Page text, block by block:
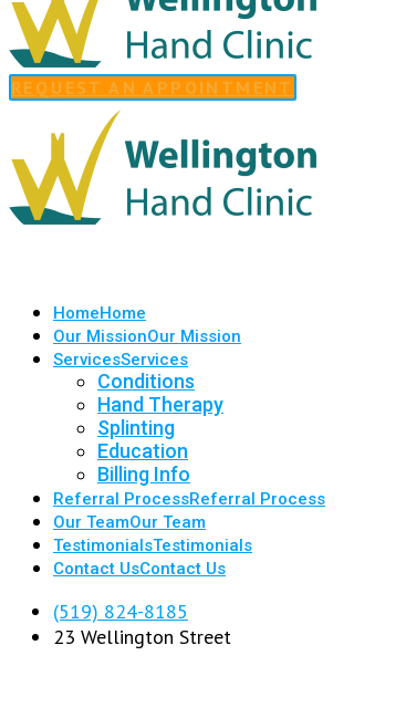
REQUEST AN APPOINTMENT
HomeHome
Our MissionOur Mission
ServicesServices
Conditions
Hand Therapy
Splinting
Education
Billing Info
Referral ProcessReferral Process
Our TeamOur Team
TestimonialsTestimonials
Contact UsContact Us
(519) 824-8185
23 Wellington Street